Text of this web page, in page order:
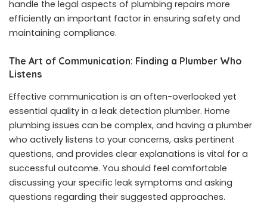
handle the legal aspects of plumbing repairs more
efficiently an important factor in ensuring safety and
maintaining compliance.
The Art of Communication: Finding a Plumber Who
Listens
Effective communication is an often-overlooked yet
essential quality in a leak detection plumber. Home
plumbing issues can be complex, and having a plumber
who actively listens to your concerns, asks pertinent
questions, and provides clear explanations is vital for a
successful outcome. You should feel comfortable
discussing your specific leak symptoms and asking
questions regarding their suggested approaches.